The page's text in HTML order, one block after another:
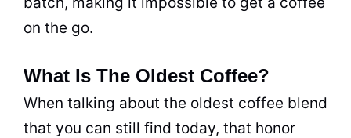
on the go.
What Is The Oldest Coffee?
When talking about the oldest coffee blend
that you can still find today, that honor